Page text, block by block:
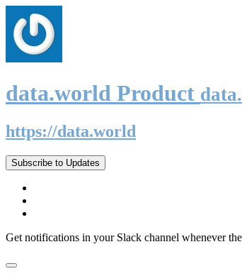
data.world Product
https://data.world
Subscribe to Updates
Get notifications in your Slack channel whenever